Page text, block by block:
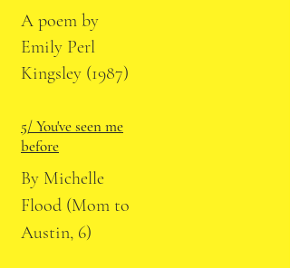
A poem by
Emily Perl
Kingsley (1987)
5/ You've seen me
before
By Michelle
Flood (Mom to
Austin, 6)